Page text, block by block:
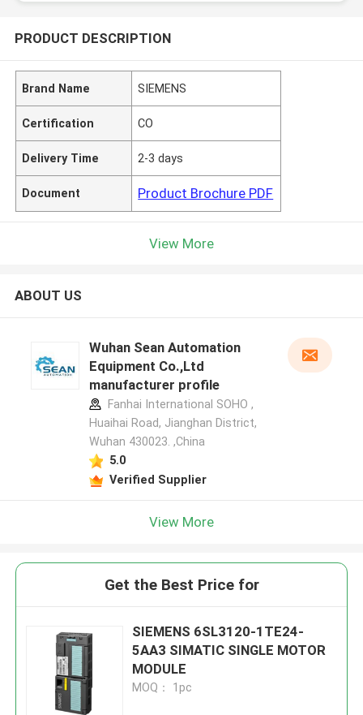
PRODUCT DESCRIPTION
Brand Name SIEMENS
Certification CO
Delivery Time 2-3 days
Document Product Brochure PDF
View More
ABOUT US
Wuhan Sean Automation
Equipment Co.,Ltd
manufacturer profile
Fanhai International SOHO ,
Huaihai Road, Jianghan District,
Wuhan 430023. ,China
5.0
Verified Supplier
View More
Get the Best Price for
SIEMENS 6SL3120-1TE24-
5AA3 SIMATIC SINGLE MOTOR
MODULE
MOQ： 1pc